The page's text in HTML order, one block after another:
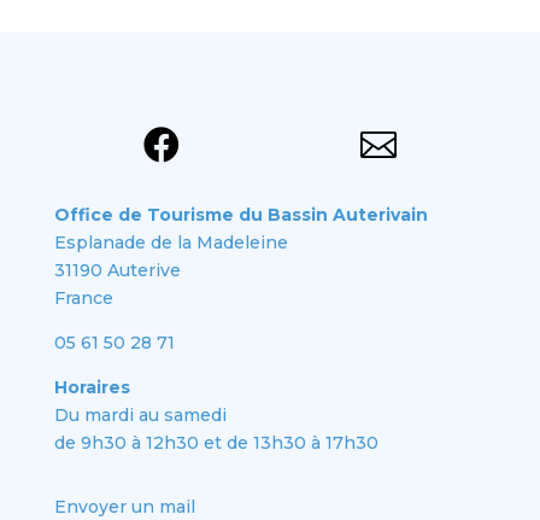
 
Office de Tourisme du Bassin Auterivain
Esplanade de la Madeleine
31190 Auterive
France
05 61 50 28 71
Horaires
Du mardi au samedi
de 9h30 à 12h30 et de 13h30 à 17h30
Envoyer un mail